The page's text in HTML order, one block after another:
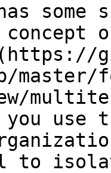
has
master/
use
to